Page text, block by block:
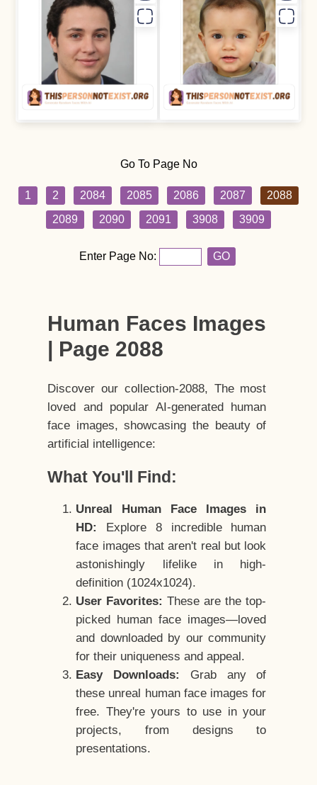
Go To Page No
1 2 2084 2085 2086 2087
2088
2089
2090 2091 3908 3909
Enter Page No: GO
Human Faces Images
| Page 2088
Discover our collection-2088, The most
loved and popular AI-generated human
face images, showcasing the beauty of
artificial intelligence:
What You'll Find:
Unreal Human Face Images in
HD:
Explore 8 incredible human
face images that aren't real but look
astonishingly lifelike in high-
definition (1024x1024).
User Favorites: These are the top-
picked human face images—loved
and downloaded by our community
for their uniqueness and appeal.
Easy Downloads:
Grab any of
these unreal human face images for
free. They're yours to use in your
projects, from designs to
presentations.